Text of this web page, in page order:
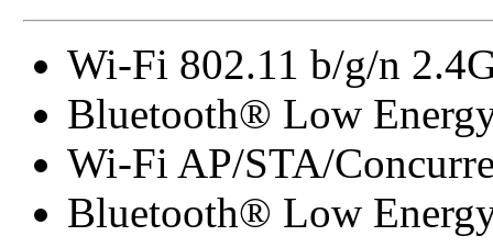
Wi-Fi 802.11 b/g/n
Bluetooth® Low
Wi-Fi AP/STA/
Bluetooth® Low